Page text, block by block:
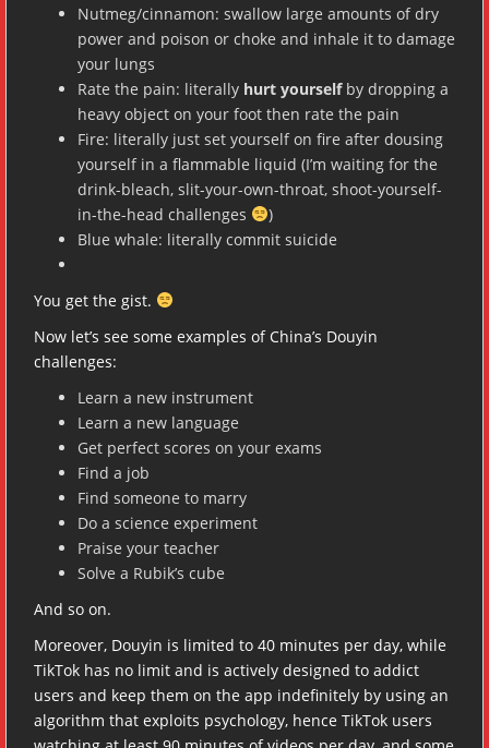
Nutmeg/cinnamon: swallow large amounts of dry
power and poison or choke and inhale it to damage
your lungs
Rate the pain: literally hurt yourselfby dropping a
heavy object on your foot then rate the pain
Fire: literally just set yourself on fire after dousing
yourself in a flammable liquid (I’m waiting for the
drink-bleach, slit-your-own-throat, shoot-yourself-
in-the-head challenges
)
Blue whale: literally commit suicide
You get the gist.
Now let’s see some examples of China’s Douyin
challenges:
Learn a new instrument
Learn a new language
Get perfect scores on your exams
Find a job
Find someone to marry
Do a science experiment
Praise your teacher
Solve a Rubik’s cube
And so on.
Moreover, Douyin is limited to 40 minutes per day, while
TikTok has no limit and is actively designed to addict
users and keep them on the app indefinitely by using an
algorithm that exploits psychology, hence TikTok users